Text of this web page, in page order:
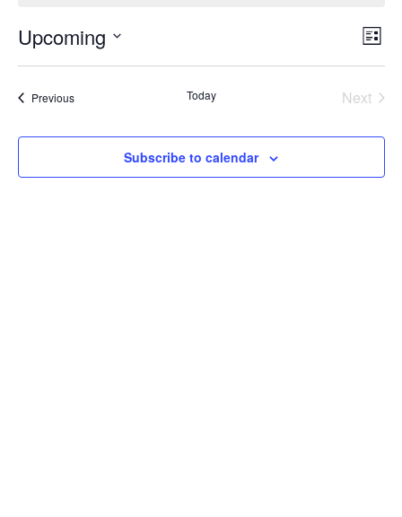
List
Upcoming
date.
PreviousEvents Today Next
Subscribe to calendar